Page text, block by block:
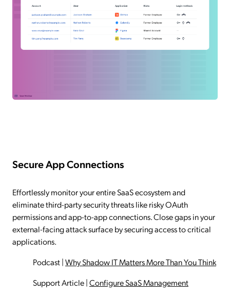
Secure App Connections
Effortlessly monitor your entire SaaS ecosystem and
eliminate third-party security threats like risky OAuth
permissions and app-to-app connections. Close gaps in your
external-facing attack surface by securing access to critical
applications.
Podcast|Why Shadow IT Matters More Than You Think
Support Article|Configure SaaS Management